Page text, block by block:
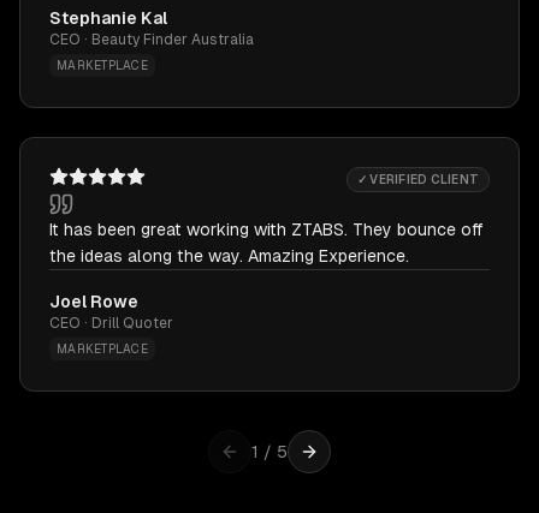
Stephanie Kal
CEO · Beauty Finder Australia
MARKETPLACE
✓ VERIFIED CLIENT
It has been great working with ZTABS. They bounce off
the ideas along the way. Amazing Experience.
Joel Rowe
CEO · Drill Quoter
MARKETPLACE
1 / 5